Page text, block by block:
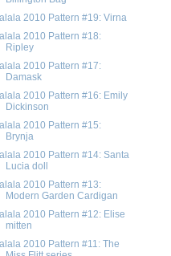
2010 Pattern #19: Virna
2010 Pattern #18:
Ripley
2010 Pattern #17:
Damask
2010 Pattern #16: Emily
Dickinson
2010 Pattern #15:
Brynja
2010 Pattern #14: Santa
Lucia doll
2010 Pattern #13:
Modern Garden Cardigan
2010 Pattern #12: Elise
mitten
2010 Pattern #11: The